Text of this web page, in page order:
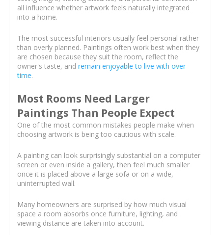
all influence whether artwork feels naturally integrated
into a home.
The most successful interiors usually feel personal rather
than overly planned. Paintings often work best when they
are chosen because they suit the room, reflect the
owner's taste, and remain enjoyable to live with over
time.
Most Rooms Need Larger
Paintings Than People Expect
One of the most common mistakes people make when
choosing artwork is being too cautious with scale.
A painting can look surprisingly substantial on a computer
screen or even inside a gallery, then feel much smaller
once it is placed above a large sofa or on a wide,
uninterrupted wall.
Many homeowners are surprised by how much visual
space a room absorbs once furniture, lighting, and
viewing distance are taken into account.